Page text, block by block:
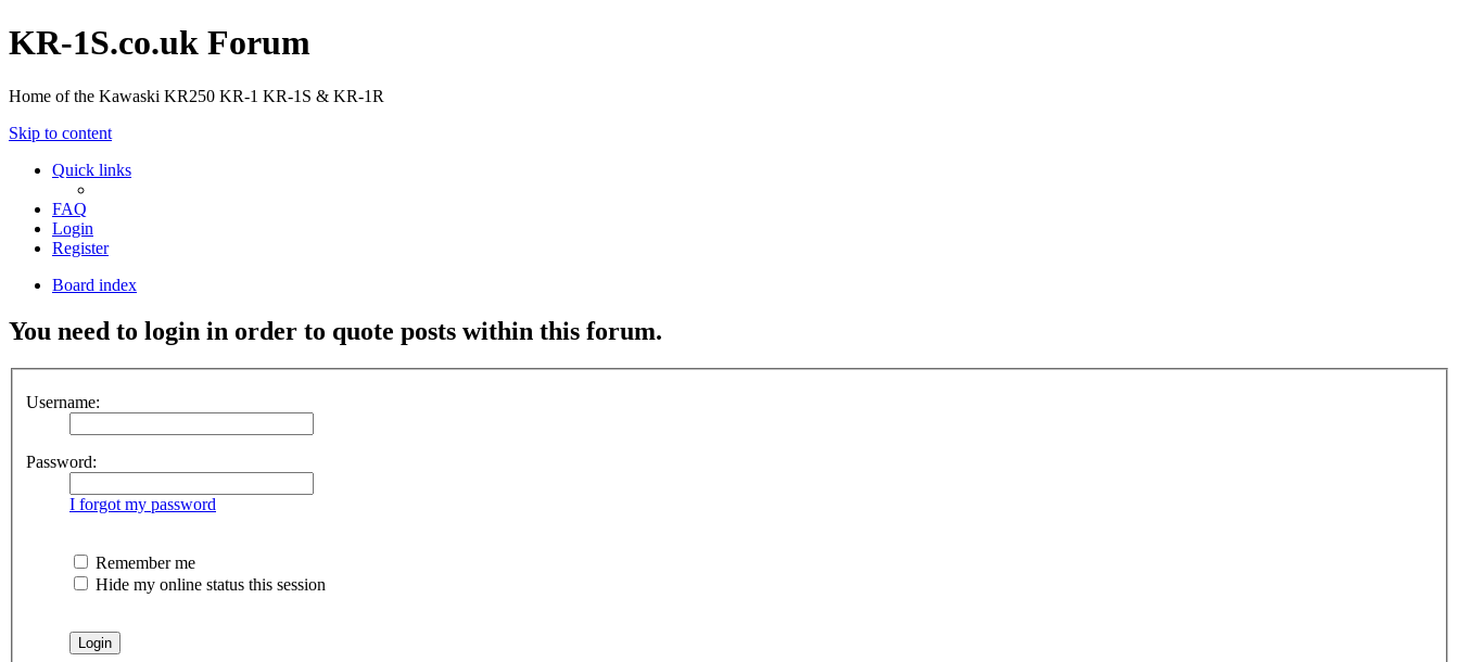
KR-1S.co.uk Forum
Home of the Kawaski KR250 KR-1 KR-1S & KR-1R
Skip to content
Quick links
FAQ
Login
Register
Board index
You need to login in order to quote posts within this forum.
Username:
Password:
I forgot my password
Remember me
Hide my online status this session